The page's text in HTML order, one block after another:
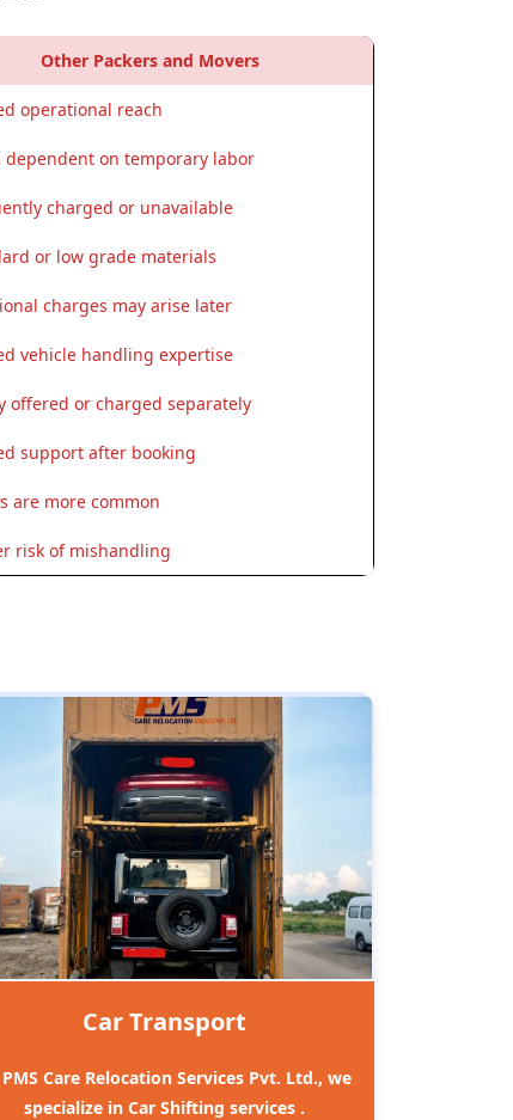
Other Packers and Movers
operational reach
dependent on temporary labor
charged or unavailable
or low grade materials
charges may arise later
vehicle handling expertise
offered or charged separately
support after booking
are more common
risk of mishandling
Car Transport
Care Relocation Services Pvt. Ltd., we
specialize in Car Shifting services .